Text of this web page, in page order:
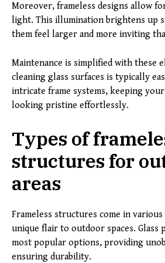
Moreover, frameless designs allow
light. This illumination brightens up
them feel larger and more inviting
Maintenance is simplified with these
cleaning glass surfaces is typically
intricate frame systems, keeping
looking pristine effortlessly.
Types of
structures for
areas
Frameless structures come in various
unique flair to outdoor spaces. Glass
most popular options, providing
ensuring durability.